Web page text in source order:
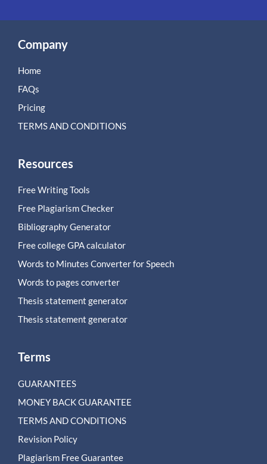
Company
Home
FAQs
Pricing
TERMS AND CONDITIONS
Resources
Free Writing Tools
Free Plagiarism Checker
Bibliography Generator
Free college GPA calculator
Words to Minutes Converter for Speech
Words to pages converter
Thesis statement generator
Thesis statement generator
Terms
GUARANTEES
MONEY BACK GUARANTEE
TERMS AND CONDITIONS
Revision Policy
Plagiarism Free Guarantee